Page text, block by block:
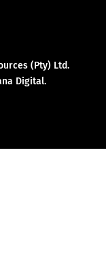
(Pty) Ltd.
Digital.